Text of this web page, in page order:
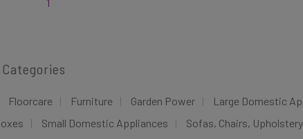
Categories
Floorcare Furniture Garden Power
Large Domestic
Small Domestic Appliances Sofas, Chairs, Upholstery